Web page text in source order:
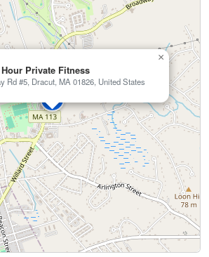
Hour Private Fitness
Rd #5, Dracut, MA 01826, United States
×